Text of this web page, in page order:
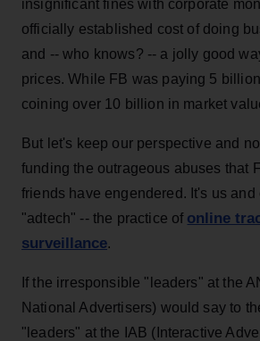
insignificant fines with corporate
officially established cost of doing
and -- who knows? -- a jolly good
prices. While FB was paying 5
coining over 10 billion in market
But let's keep our perspective and
funding the outrageous abuses that
friends have engendered. It's us and
"adtech" -- the practice of online
surveillance.
If the irresponsible "leaders" at the
National Advertisers) would say to
"leaders" at the IAB (Interactive